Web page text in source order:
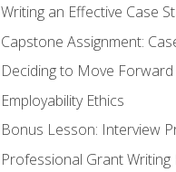
Writing an Effective Case
Capstone Assignment:
Deciding to Move
Employability Ethics
Bonus Lesson: Interview
Professional Grant Writing